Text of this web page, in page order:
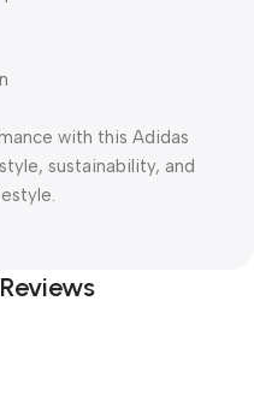
with this Adidas
sustainability, and